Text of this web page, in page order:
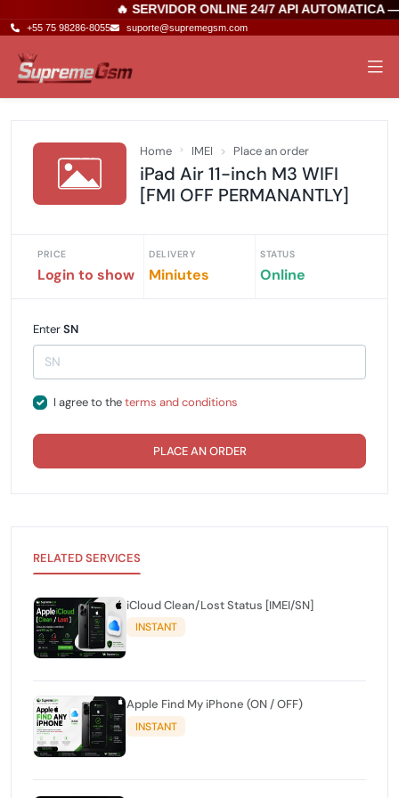
🔥 SERVIDOR ONLINE 24/7 API AUTOMATICA
+55 75 98286-8055 suporte@supremegsm.com
Home IMEI Place an order
iPad Air 11-inch M3 WIFI
[FMI OFF PERMANANTLY]
PRICE
Login to show
DELIVERY
Miniutes
STATUS
Online
EnterSN
I agree to theterms and conditions
PLACE AN ORDER
RELATED SERVICES
iCloud Clean/Lost Status [IMEI/SN]
INSTANT
Apple Find My iPhone (ON / OFF)
INSTANT